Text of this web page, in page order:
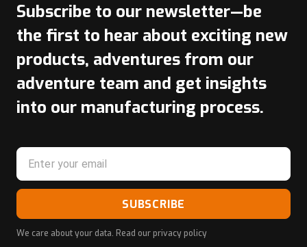
Subscribe to our newsletter—be
the first to hear about exciting new
products, adventures from our
adventure team and get insights
into our manufacturing process.
SUBSCRIBE
We care about your data. Read ourprivacy policy